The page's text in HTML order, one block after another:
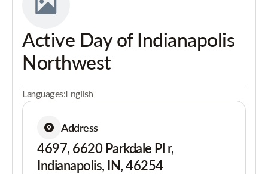
Active Day of Indianapolis
Northwest
Languages:English
Address
4697, 6620 Parkdale Pl r,
Indianapolis, IN, 46254